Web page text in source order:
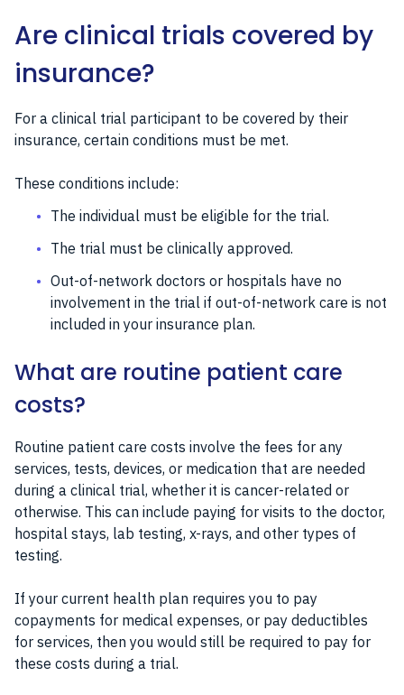
Are clinical trials covered by
insurance?
For a clinical trial participant to be covered by their
insurance, certain conditions must be met.
These conditions include:
The individual must be eligible for the trial.
The trial must be clinically approved.
Out-of-network doctors or hospitals have no
involvement in the trial if out-of-network care is not
included in your insurance plan.
What are routine patient care
costs?
Routine patient care costs involve the fees for any
services, tests, devices, or medication that are needed
during a clinical trial, whether it is cancer-related or
otherwise. This can include paying for visits to the doctor,
hospital stays, lab testing, x-rays, and other types of
testing.
If your current health plan requires you to pay
copayments for medical expenses, or pay deductibles
for services, then you would still be required to pay for
these costs during a trial.